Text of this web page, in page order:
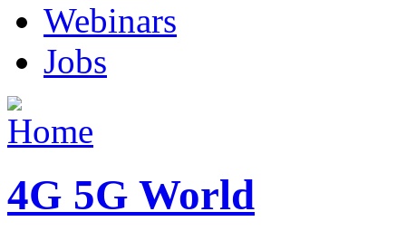
Webinars
Jobs
4G 5G World